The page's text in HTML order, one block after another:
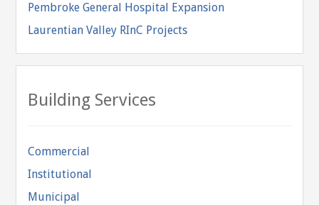
Pembroke General Hospital Expansion
Laurentian Valley RInC Projects
Building Services
Commercial
Institutional
Municipal